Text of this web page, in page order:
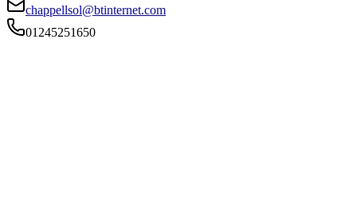
chappellsol@btinternet.com
01245251650